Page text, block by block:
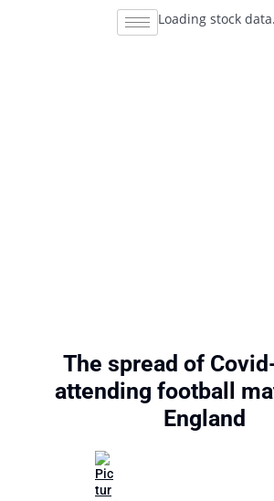
Loading stock
The spread of
attending football
England